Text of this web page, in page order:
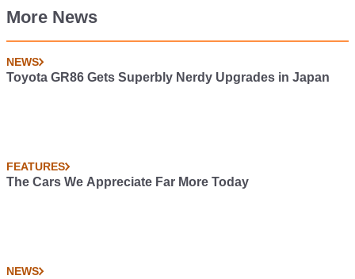
More News
NEWS
Toyota GR86 Gets Superbly Nerdy Upgrades in Japan
FEATURES
The Cars We Appreciate Far More Today
NEWS